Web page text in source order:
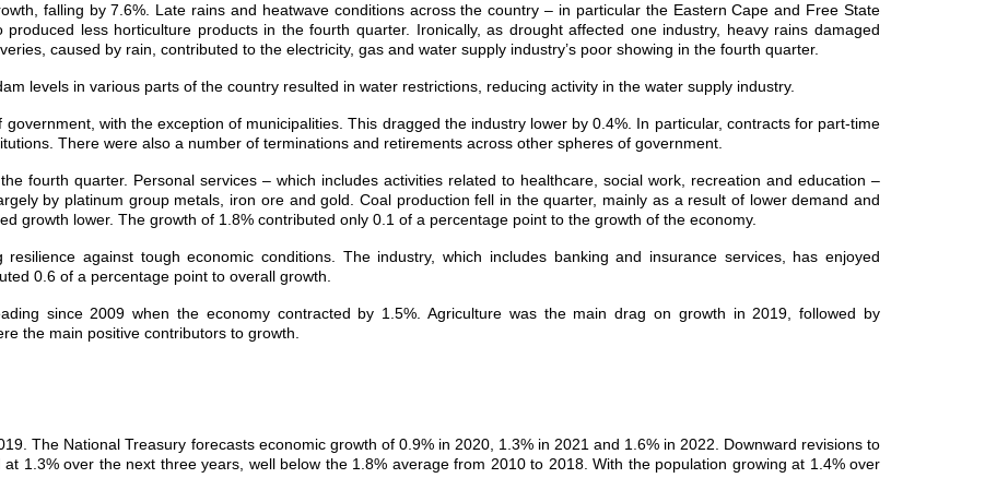
falling by 7.6%. Late rains and heatwave conditions across the country – in particular the Eastern Cape and Free State
less horticulture products in the fourth quarter. Ironically, as drought affected one industry, heavy rains damaged
caused by rain, contributed to the electricity, gas and water supply industry’s poor showing in the fourth quarter.
levels in various parts of the country resulted in water restrictions, reducing activity in the water supply industry.
with the exception of municipalities. This dragged the industry lower by 0.4%. In particular, contracts for part-time
There were also a number of terminations and retirements across other spheres of government.
fourth quarter. Personal services – which includes activities related to healthcare, social work, recreation and education –
by platinum group metals, iron ore and gold. Coal production fell in the quarter, mainly as a result of lower demand and
growth lower. The growth of 1.8% contributed only 0.1 of a percentage point to the growth of the economy.
against tough economic conditions. The industry, which includes banking and insurance services, has enjoyed
0.6 of a percentage point to overall growth.
since 2009 when the economy contracted by 1.5%. Agriculture was the main drag on growth in 2019, followed by
the main positive contributors to growth.
The National Treasury forecasts economic growth of 0.9% in 2020, 1.3% in 2021 and 1.6% in 2022. Downward revisions to
1.3% over the next three years, well below the 1.8% average from 2010 to 2018. With the population growing at 1.4% over